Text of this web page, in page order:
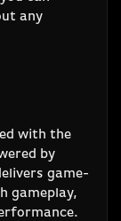
any
with the
by
game-
gameplay,